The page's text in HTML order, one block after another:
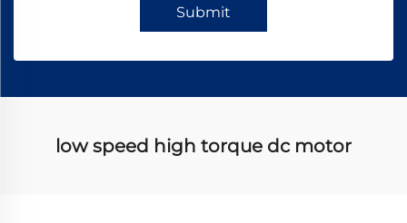
Submit
low speed high torque dc motor